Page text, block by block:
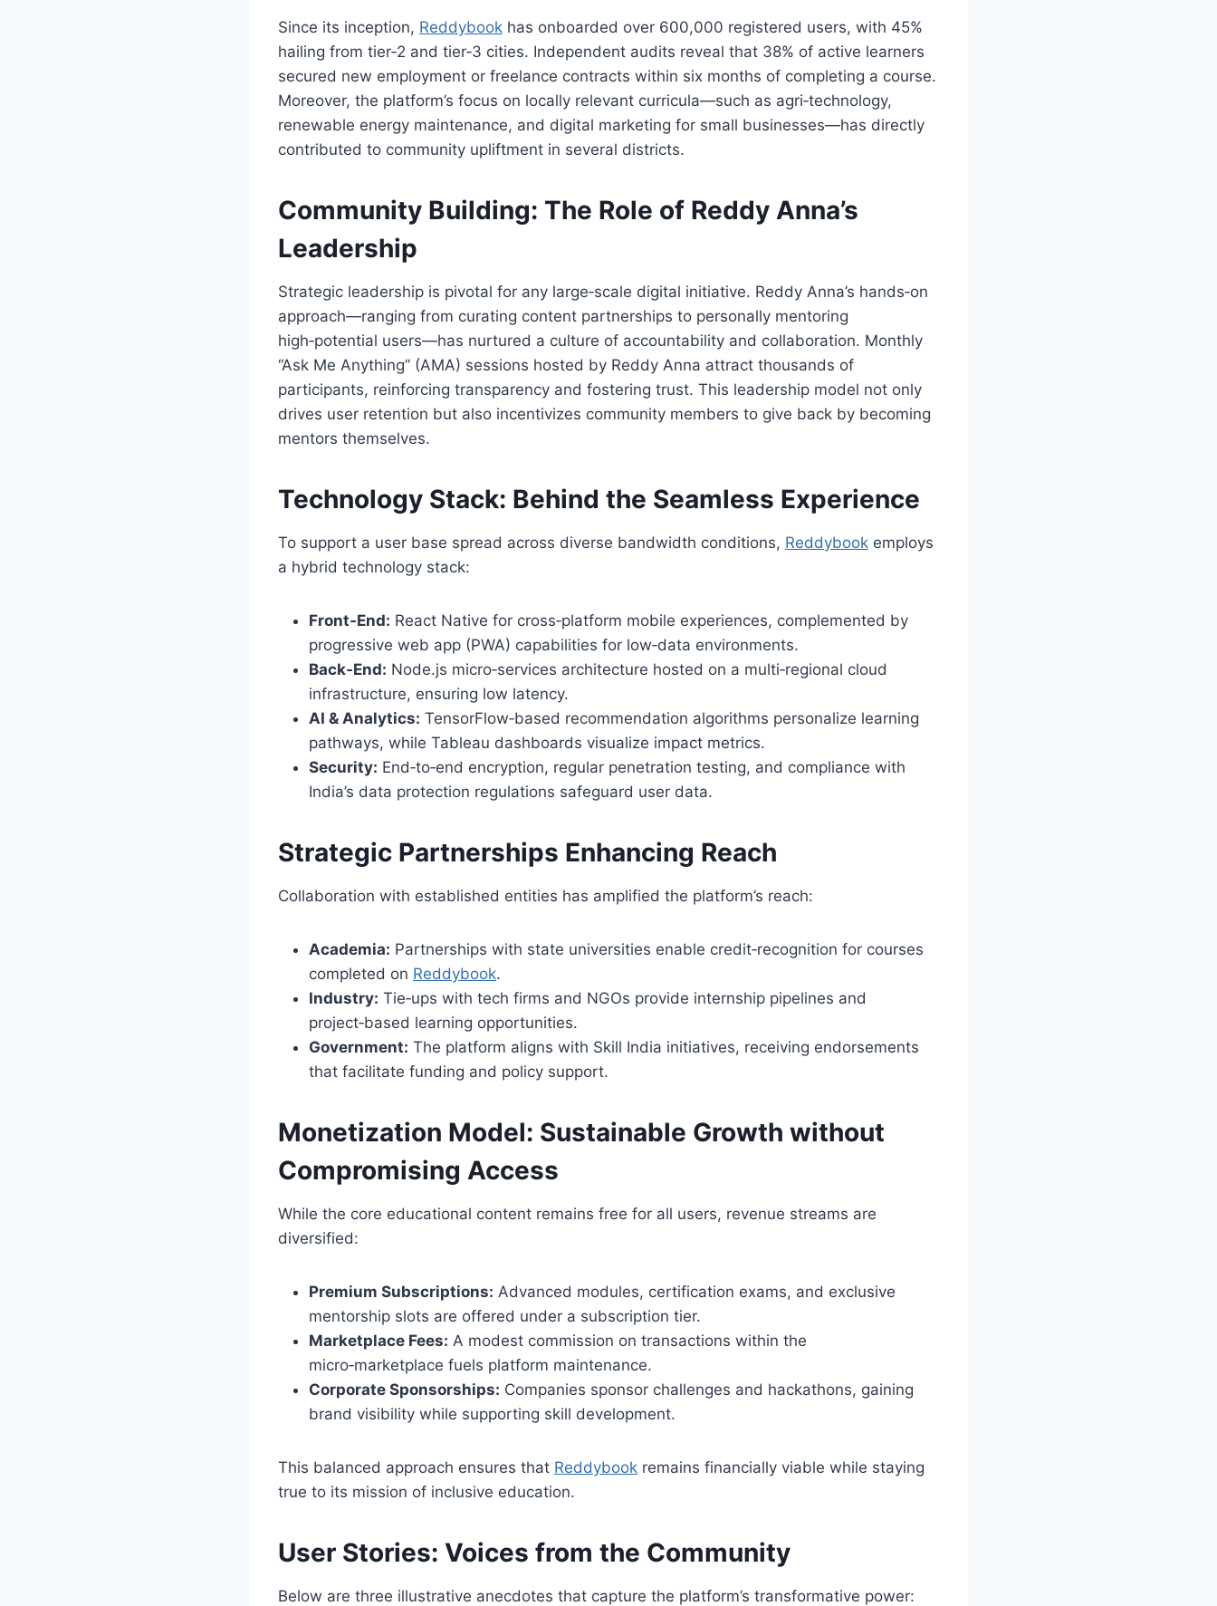
Since its inception, Reddybook has onboarded over 600,000 registered users, with 45%
hailing from tier‑2 and tier‑3 cities. Independent audits reveal that 38% of active learners
secured new employment or freelance contracts within six months of completing a course.
Moreover, the platform’s focus on locally relevant curricula—such as agri‑technology,
renewable energy maintenance, and digital marketing for small businesses—has directly
contributed to community upliftment in several districts.
Community Building: The Role of Reddy Anna’s
Leadership
Strategic leadership is pivotal for any large‑scale digital initiative. Reddy Anna’s hands‑on
approach—ranging from curating content partnerships to personally mentoring
high‑potential users—has nurtured a culture of accountability and collaboration. Monthly
“Ask Me Anything” (AMA) sessions hosted by Reddy Anna attract thousands of
participants, reinforcing transparency and fostering trust. This leadership model not only
drives user retention but also incentivizes community members to give back by becoming
mentors themselves.
Technology Stack: Behind the Seamless Experience
To support a user base spread across diverse bandwidth conditions, Reddybook employs
a hybrid technology stack:
Front‑End: React Native for cross‑platform mobile experiences, complemented by
progressive web app (PWA) capabilities for low‑data environments.
Back‑End: Node.js micro‑services architecture hosted on a multi‑regional cloud
infrastructure, ensuring low latency.
AI & Analytics: TensorFlow‑based recommendation algorithms personalize learning
pathways, while Tableau dashboards visualize impact metrics.
Security: End‑to‑end encryption, regular penetration testing, and compliance with
India’s data protection regulations safeguard user data.
Strategic Partnerships Enhancing Reach
Collaboration with established entities has amplified the platform’s reach:
Academia: Partnerships with state universities enable credit‑recognition for courses
completed on Reddybook.
Industry: Tie‑ups with tech firms and NGOs provide internship pipelines and
project‑based learning opportunities.
Government: The platform aligns with Skill India initiatives, receiving endorsements
that facilitate funding and policy support.
Monetization Model: Sustainable Growth without
Compromising Access
While the core educational content remains free for all users, revenue streams are
diversified:
Premium Subscriptions: Advanced modules, certification exams, and exclusive
mentorship slots are offered under a subscription tier.
Marketplace Fees: A modest commission on transactions within the
micro‑marketplace fuels platform maintenance.
Corporate Sponsorships: Companies sponsor challenges and hackathons, gaining
brand visibility while supporting skill development.
This balanced approach ensures that Reddybook remains financially viable while staying
true to its mission of inclusive education.
User Stories: Voices from the Community
Below are three illustrative anecdotes that capture the platform’s transformative power: